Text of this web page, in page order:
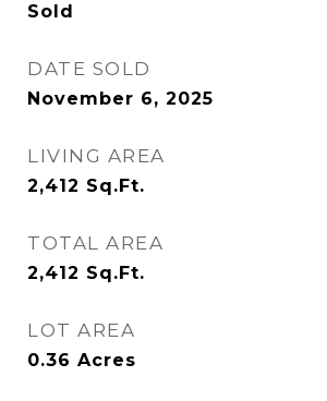
Sold
DATE SOLD
November 6, 2025
LIVING AREA
2,412 Sq.Ft.
TOTAL AREA
2,412 Sq.Ft.
LOT AREA
0.36 Acres